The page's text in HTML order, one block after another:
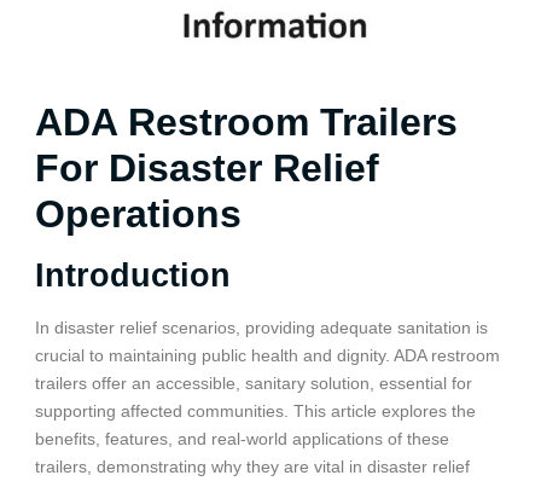
ADA Restroom Trailers
For Disaster Relief
Operations
Introduction
In disaster relief scenarios, providing adequate sanitation is
crucial to maintaining public health and dignity. ADA restroom
trailers offer an accessible, sanitary solution, essential for
supporting affected communities. This article explores the
benefits, features, and real-world applications of these
trailers, demonstrating why they are vital in disaster relief